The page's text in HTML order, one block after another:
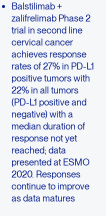
Balstilimab +
zalifrelimab Phase 2
trial in second line
cervical cancer
achieves response
rates of 27% in PD-L1
positive tumors with
22% in all tumors
(PD-L1 positive and
negative) with a
median duration of
response not yet
reached; data
presented at ESMO
2020. Responses
continue to improve
as data matures